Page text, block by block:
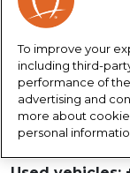
increase at the
Most industries
rising inflation,
exception as
over the past
New vehicles:
To improve your
including third-
performance of
advertising and
more about
personal